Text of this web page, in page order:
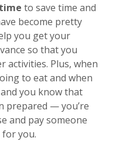
to save time and
in a new Window)
become pretty
you get your
so that you
activities. Plus, when
to eat and when
you know that
prepared — you’re
and pay someone
you.